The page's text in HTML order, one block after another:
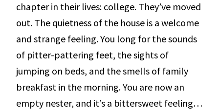
chapter in their lives: college. They’ve moved
out. The quietness of the house is a welcome
and strange feeling. You long for the sounds
of pitter-pattering feet, the sights of
jumping on beds, and the smells of family
breakfast in the morning. You are now an
empty nester, and it’s a bittersweet feeling…